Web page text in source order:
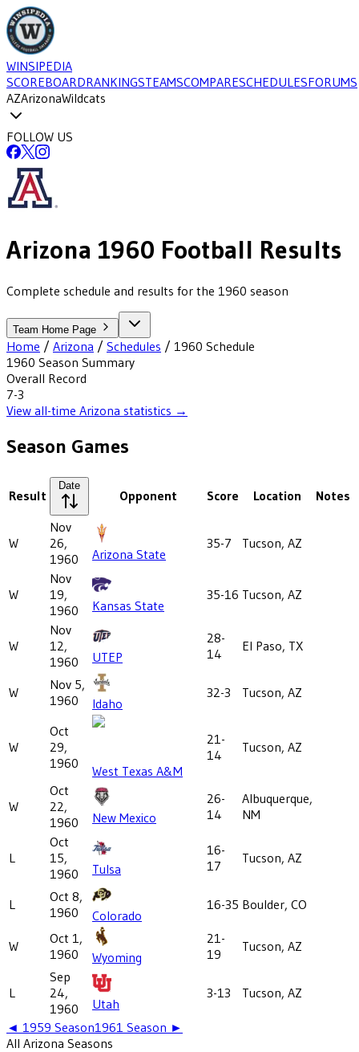
WINSIPEDIA
SCOREBOARDRANKINGSTEAMSCOMPARESCHEDULESFORUMS
AZArizonaWildcats
FOLLOW US
Arizona 1960 Football Results
Complete schedule and results for the 1960 season
Team Home Page
Home / Arizona / Schedules / 1960 Schedule
1960 Season Summary
Overall Record
7-3
View all-time Arizona statistics →
Season Games
Result
Date
Opponent Score Location Notes
W
Nov
26,
1960
Arizona State
35-7 Tucson, AZ
W
Nov
19,
1960
Kansas State
35-16 Tucson, AZ
W
Nov
12,
1960
UTEP
28-
14
El Paso, TX
W
Nov 5,
1960
Idaho
32-3 Tucson, AZ
W
Oct
29,
1960
West Texas A&M
21-
14
Tucson, AZ
W
Oct
22,
1960
New Mexico
26-
14
Albuquerque,
NM
L
Oct
15,
1960
Tulsa
16-
17
Tucson, AZ
L
Oct 8,
1960
Colorado
16-35 Boulder, CO
W
Oct 1,
1960
Wyoming
21-
19
Tucson, AZ
L
Sep
24,
1960
Utah
3-13 Tucson, AZ
◄ 1959 Season1961 Season ►
All Arizona Seasons